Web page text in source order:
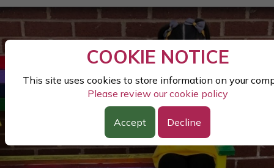
COOKIE NOTICE
This site uses cookies to store information on your
Please review our cookie policy
Accept Decline